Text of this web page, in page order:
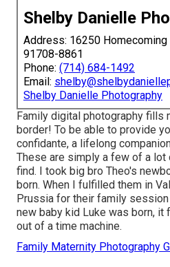
Shelby Danielle
Address: 16250 Homecoming
91708-8861
Phone: (714) 684-1492
Email:
Shelby Danielle Photography
Family digital photography fills
border! To be able to provide
confidante, a lifelong
These are simply a few of a lot
find. I took big bro Theo's
born. When I fulfilled them in
Prussia for their family
new baby kid Luke was born,
out of a time machine.
Family Maternity Photography